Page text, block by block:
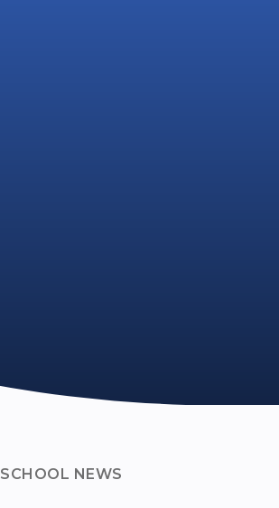
SCHOOL NEWS